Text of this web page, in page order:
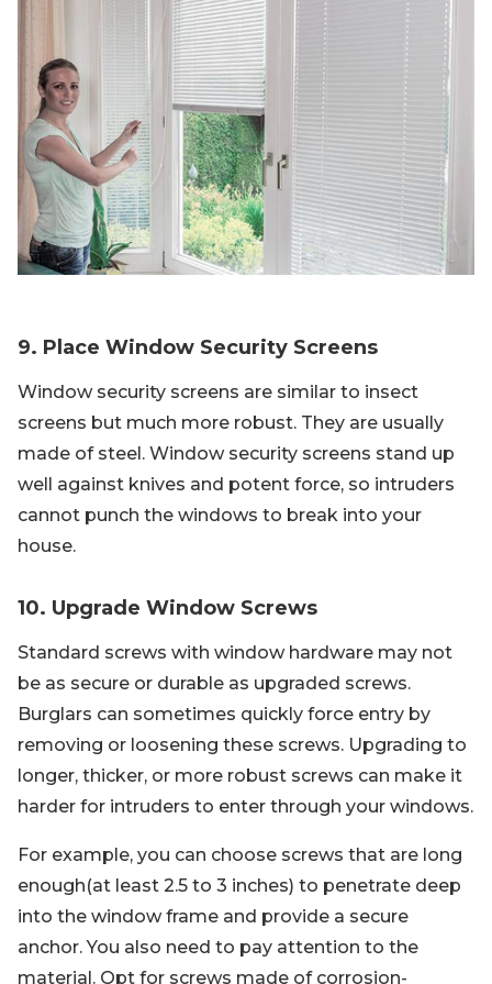
9. Place Window Security Screens
Window security screens are similar to insect
screens but much more robust. They are usually
made of steel. Window security screens stand up
well against knives and potent force, so intruders
cannot punch the windows to break into your
house.
10. Upgrade Window Screws
Standard screws with window hardware may not
be as secure or durable as upgraded screws.
Burglars can sometimes quickly force entry by
removing or loosening these screws. Upgrading to
longer, thicker, or more robust screws can make it
harder for intruders to enter through your windows.
For example, you can choose screws that are long
enough(at least 2.5 to 3 inches) to penetrate deep
into the window frame and provide a secure
anchor. You also need to pay attention to the
material. Opt for screws made of corrosion-